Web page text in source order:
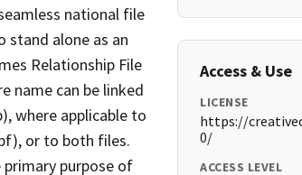
national file
stand alone as an
Relationship File
name can be linked
where applicable to
or to both files.
purpose of
Access & Use
LICENSE
https://
0/
ACCESS LEVEL